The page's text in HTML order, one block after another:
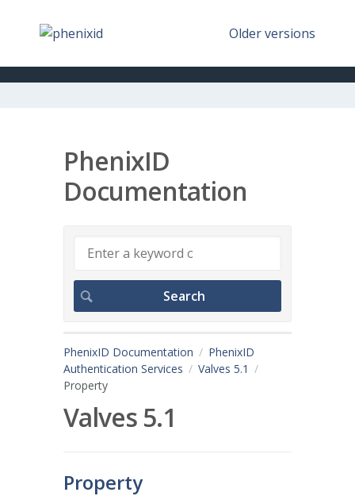
Older versions
PhenixID
Documentation
PhenixID Documentation
PhenixID
Authentication Services
Valves 5.1
Property
Valves 5.1
Property